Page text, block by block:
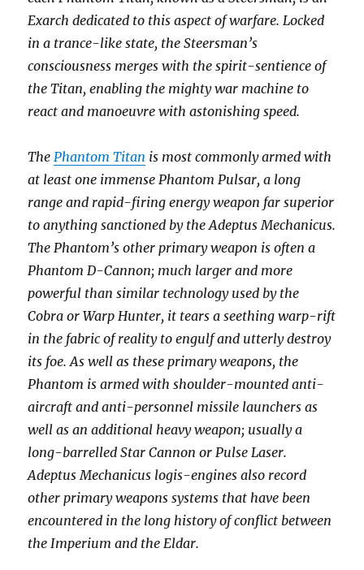
Exarch dedicated to this aspect of warfare. Locked
in a trance-like state, the Steersman’s
consciousness merges with the spirit-sentience of
the Titan, enabling the mighty war machine to
react and manoeuvre with astonishing speed.
The Phantom Titan is most commonly armed with
at least one immense Phantom Pulsar, a long
range and rapid-firing energy weapon far superior
to anything sanctioned by the Adeptus Mechanicus.
The Phantom’s other primary weapon is often a
Phantom D-Cannon; much larger and more
powerful than similar technology used by the
Cobra or Warp Hunter, it tears a seething warp-rift
in the fabric of reality to engulf and utterly destroy
its foe. As well as these primary weapons, the
Phantom is armed with shoulder-mounted anti-
aircraft and anti-personnel missile launchers as
well as an additional heavy weapon; usually a
long-barrelled Star Cannon or Pulse Laser.
Adeptus Mechanicus logis-engines also record
other primary weapons systems that have been
encountered in the long history of conflict between
the Imperium and the Eldar.